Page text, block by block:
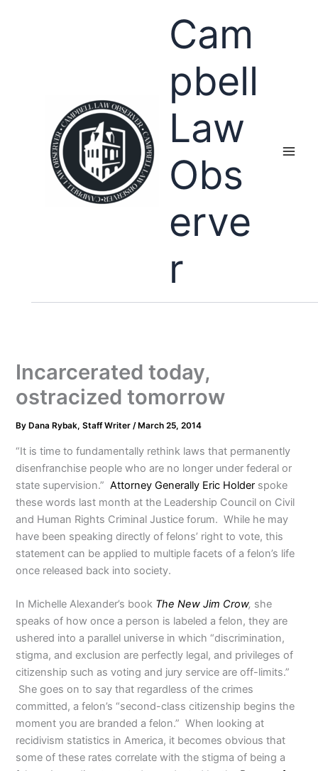
Cam
pbell
Law
Obs
erve
r
Incarcerated today,
ostracized tomorrow
By Dana Rybak, Staff Writer/ March 25, 2014
“It is time to fundamentally rethink laws that permanently
disenfranchise people who are no longer under federal or
state supervision.”Attorney Generally Eric Holder spoke
these words last month at the Leadership Council on Civil
and Human Rights Criminal Justice forum. While he may
have been speaking directly of felons’ right to vote, this
statement can be applied to multiple facets of a felon’s life
once released back into society.
In Michelle Alexander’s book The New Jim Crow, she
speaks of how once a person is labeled a felon, they are
ushered into a parallel universe in which “discrimination,
stigma, and exclusion are perfectly legal, and privileges of
citizenship such as voting and jury service are off-limits.”
She goes on to say that regardless of the crimes
committed, a felon’s “second-class citizenship begins the
moment you are branded a felon.” When looking at
recidivism statistics in America, it becomes obvious that
some of these rates correlate with the stigma of being a